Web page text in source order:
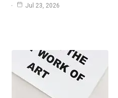
Jul 23, 2026